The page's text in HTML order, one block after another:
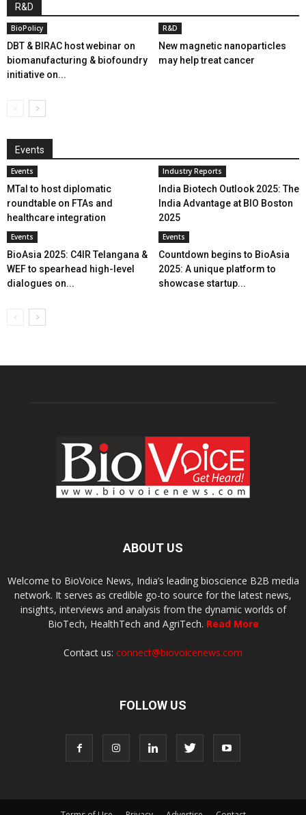
R&D
BioPolicy
DBT & BIRAC host webinar on
biomanufacturing & biofoundry
initiative on...
R&D
New magnetic nanoparticles
may help treat cancer
Events
Events
MTaI to host diplomatic
roundtable on FTAs and
healthcare integration
Industry Reports
India Biotech Outlook 2025: The
India Advantage at BIO Boston
2025
Events
BioAsia 2025: C4IR Telangana &
WEF to spearhead high-level
dialogues on...
Events
Countdown begins to BioAsia
2025: A unique platform to
showcase startup...
ABOUT US
Welcome to BioVoice News, India’s leading bioscience B2B media
network. It serves as credible go-to source for the latest news,
insights, interviews and analysis from the dynamic worlds of
BioTech, HealthTech and AgriTech. Read More
Contact us: connect@biovoicenews.com
FOLLOW US